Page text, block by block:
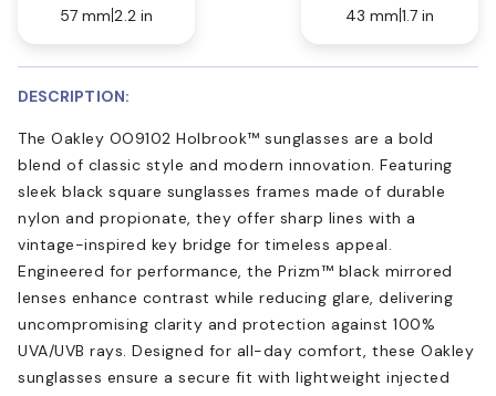
57 mm 2.2 in
43 mm 1.7 in
DESCRIPTION:
The Oakley OO9102 Holbrook™ sunglasses are a bold
blend of classic style and modern innovation. Featuring
sleek black square sunglasses frames made of durable
nylon and propionate, they offer sharp lines with a
vintage-inspired key bridge for timeless appeal.
Engineered for performance, the Prizm™ black mirrored
lenses enhance contrast while reducing glare, delivering
uncompromising clarity and protection against 100%
UVA/UVB rays. Designed for all-day comfort, these Oakley
sunglasses ensure a secure fit with lightweight injected